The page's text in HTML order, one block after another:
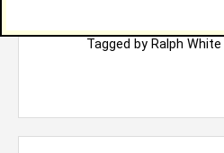
Bless you
Tagged by Ralph White